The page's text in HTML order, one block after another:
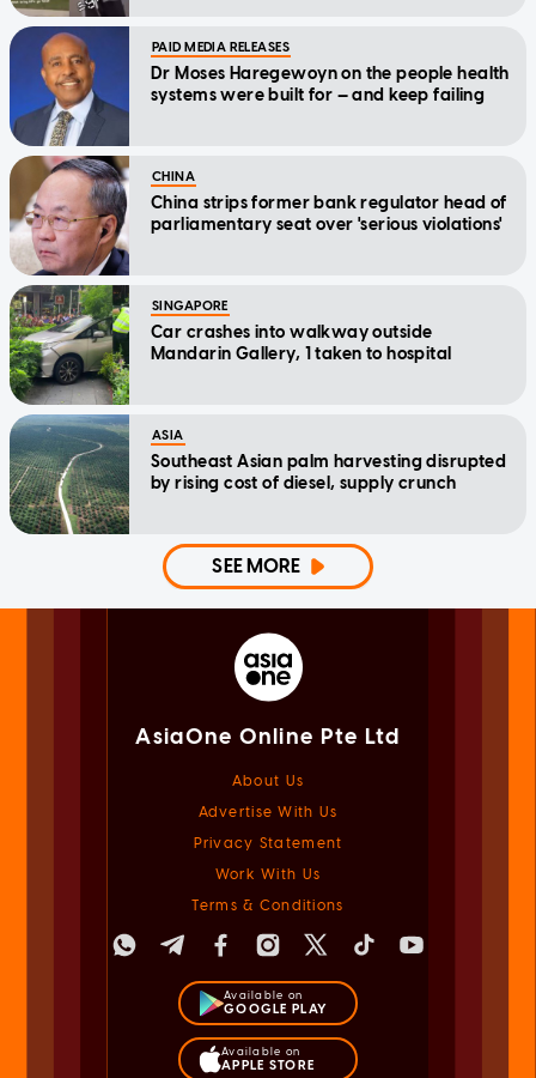
PAID MEDIA RELEASES
Dr Moses Haregewoyn on the people health
systems were built for — and keep failing
CHINA
China strips former bank regulator head of
parliamentary seat over 'serious violations'
SINGAPORE
Car crashes into walkway outside
Mandarin Gallery, 1 taken to hospital
ASIA
Southeast Asian palm harvesting disrupted
by rising cost of diesel, supply crunch
SEE MORE
AsiaOne Online Pte Ltd
About Us
Advertise With Us
Privacy Statement
Work With Us
Terms & Conditions
Available on
GOOGLE PLAY
Available on
APPLE STORE